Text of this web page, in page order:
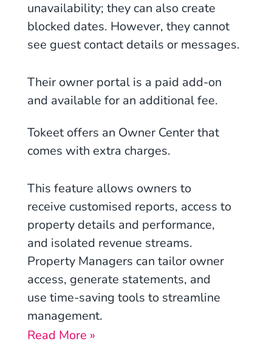
unavailability; they can also create
blocked dates. However, they cannot
see guest contact details or messages.
Their owner portal is a paid add-on
and available for an additional fee.
Tokeet offers an Owner Center that
comes with extra charges.
This feature allows owners to
receive customised reports, access to
property details and performance,
and isolated revenue streams.
Property Managers can tailor owner
access, generate statements, and
use time-saving tools to streamline
management.
Read More »